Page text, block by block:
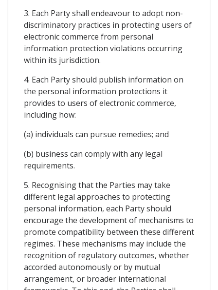
3. Each Party shall endeavour to adopt non-
discriminatory practices in protecting users of
electronic commerce from personal
information protection violations occurring
within its jurisdiction.
4. Each Party should publish information on
the personal information protections it
provides to users of electronic commerce,
including how:
(a) individuals can pursue remedies; and
(b) business can comply with any legal
requirements.
5. Recognising that the Parties may take
different legal approaches to protecting
personal information, each Party should
encourage the development of mechanisms to
promote compatibility between these different
regimes. These mechanisms may include the
recognition of regulatory outcomes, whether
accorded autonomously or by mutual
arrangement, or broader international